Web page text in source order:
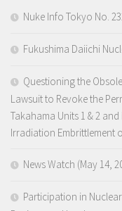
Nuke Info Tokyo No.
Fukushima Daiichi
Questioning the
Lawsuit to Revoke the
Takahama Units 1 & 2
Irradiation Embrittlement
News Watch (May 14,
Participation in